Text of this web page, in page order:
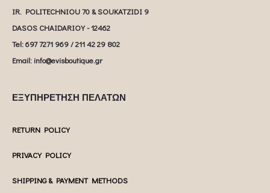
IR. POLITECHNIOU 70 & SOUKATZIDI 9
DASOS CHAIDARIOY - 12462
Tel: 697 7271 969 / 211 42 29 802
Email: info@evisboutique.gr
ΕΞΥΠΗΡΕΤΗΣΗ ΠΕΛΑΤΩΝ
RETURN POLICY
PRIVACY POLICY
SHIPPING & PAYMENT METHODS